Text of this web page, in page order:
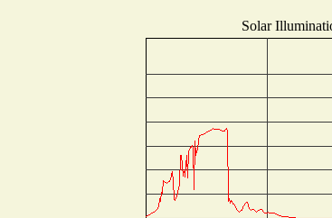
Solar